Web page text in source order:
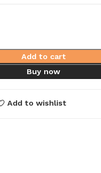
Add to cart
Buy now
Add to wishlist